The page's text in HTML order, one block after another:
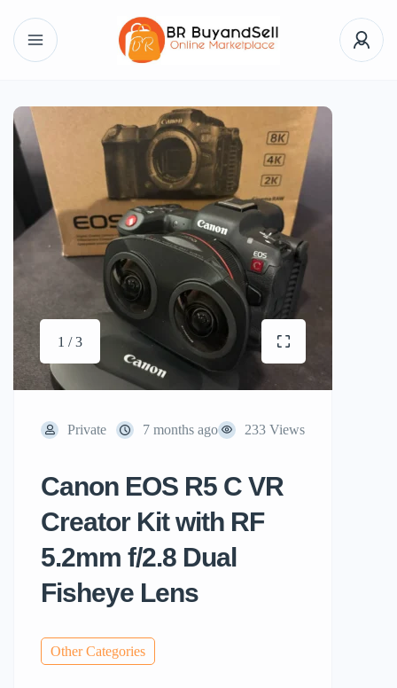
1 / 3
Private 7 months ago 233 Views
Canon EOS R5 C VR
Creator Kit with RF
5.2mm f/2.8 Dual
Fisheye Lens
Other Categories